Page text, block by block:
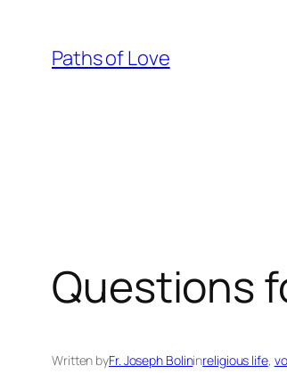
content
Paths of Love
Questions
Written byFr. Joseph Bolininreligious life,